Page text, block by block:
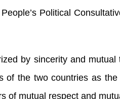
Political
by sincerity and
the two countries as
of mutual respect and